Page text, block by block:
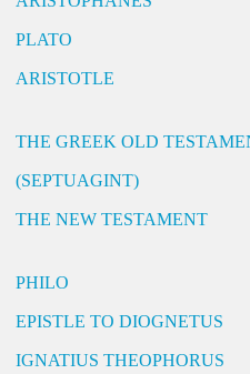
PLATO
ARISTOTLE
THE GREEK OLD
(SEPTUAGINT)
THE NEW TESTAMENT
PHILO
EPISTLE TO DIOGNETUS
IGNATIUS THEOPHORUS